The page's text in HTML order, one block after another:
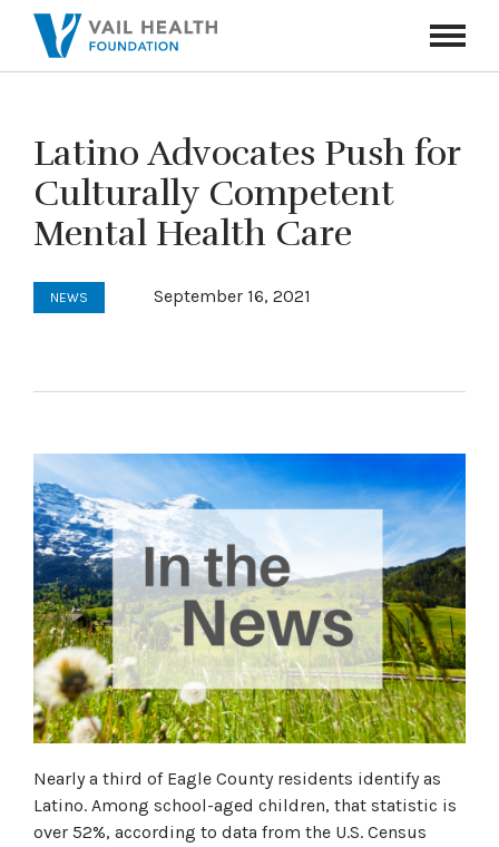
Toggle
Latino Advocates Push for
Culturally Competent
Mental Health Care
NEWS September 16, 2021
Nearly a third of Eagle County residents identify as
Latino. Among school-aged children, that statistic is
over 52%, according to data from the U.S. Census